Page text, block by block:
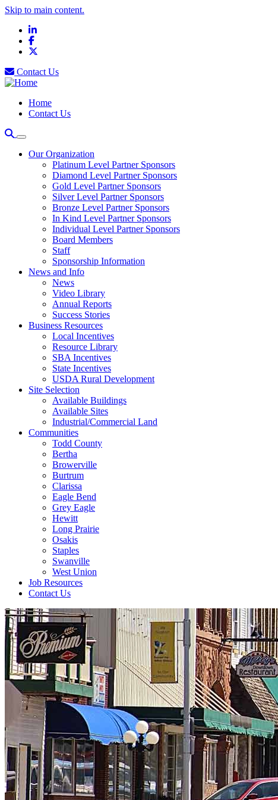
Skip to main content.
LinkedIn
Facebook
Contact Us
Home
Contact Us
Our Organization
Platinum Level Partner Sponsors
Diamond Level Partner Sponsors
Gold Level Partner Sponsors
Silver Level Partner Sponsors
Bronze Level Partner Sponsors
In Kind Level Partner Sponsors
Individual Level Partner Sponsors
Board Members
Staff
Sponsorship Information
News and Info
News
Video Library
Annual Reports
Success Stories
Business Resources
Local Incentives
Resource Library
SBA Incentives
State Incentives
USDA Rural Development
Site Selection
Available Buildings
Available Sites
Industrial/Commercial Land
Communities
Todd County
Bertha
Browerville
Burtrum
Clarissa
Eagle Bend
Grey Eagle
Hewitt
Long Prairie
Osakis
Staples
Swanville
West Union
Job Resources
Contact Us